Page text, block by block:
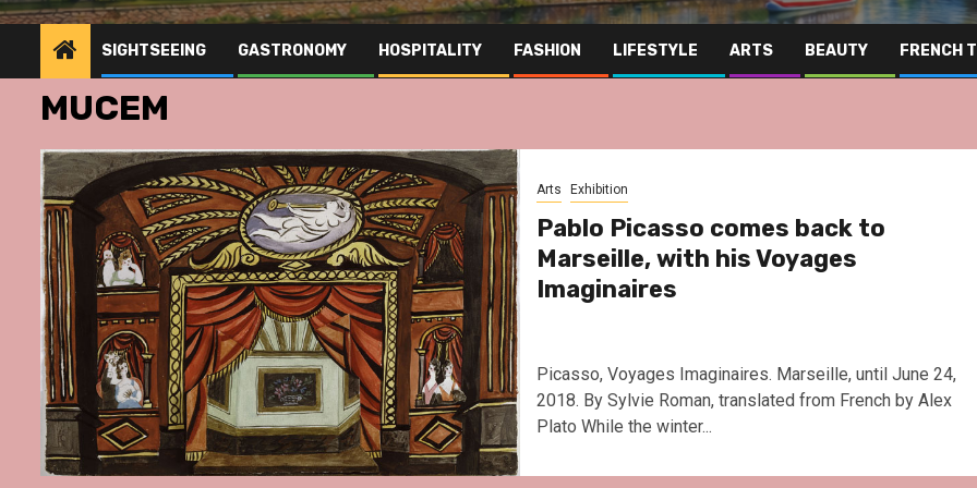
SIGHTSEEING GASTRONOMY HOSPITALITY FASHION LIFESTYLE ARTS BEAUTY FRENCH
MUCEM
Arts Exhibition
Pablo Picasso comes back to
Marseille, with his Voyages
Imaginaires
Picasso, Voyages Imaginaires. Marseille, until June 24,
2018. By Sylvie Roman, translated from French by Alex
Plato While the winter...